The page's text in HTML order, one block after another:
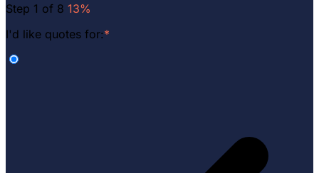
Step 1 of 8 13%
I'd like quotes for:*